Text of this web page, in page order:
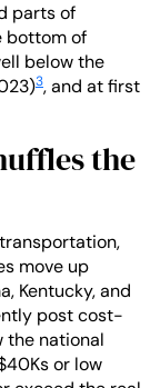
parts of
bottom of
below the
3, and at first
the
move up
Kentucky, and
post cost-
the national
or low